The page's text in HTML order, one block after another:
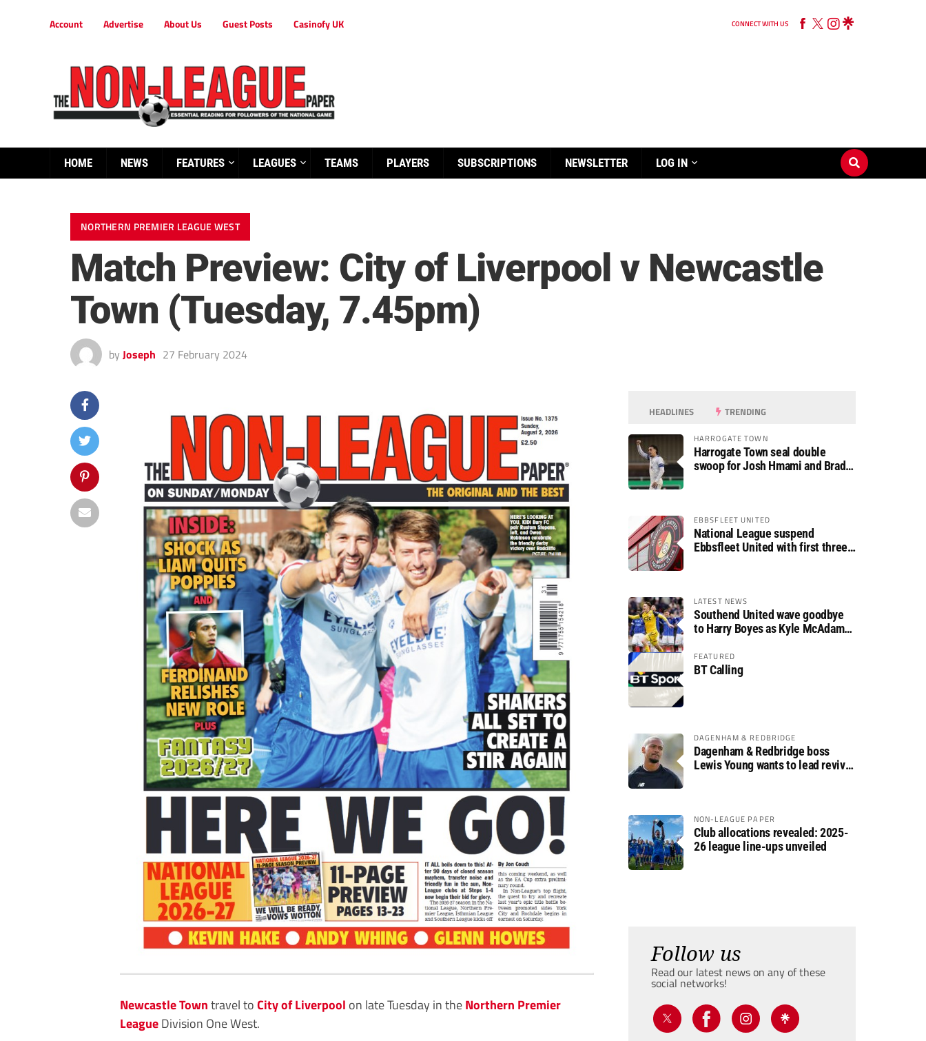
Account Advertise About Us Guest Posts Casinofy UK CONNECT WITH US
HOME NEWS FEATURES LEAGUES TEAMS PLAYERS SUBSCRIPTIONS NEWSLETTER LOG IN
NORTHERN PREMIER LEAGUE WEST
Match Preview: City of Liverpool v Newcastle
Town (Tuesday, 7.45pm)
by Joseph 27 February 2024
Newcastle Towntravel toCity of Liverpool on late Tuesday in theNorthern Premier
LeagueDivision One West.
HEADLINES TRENDING
HARROGATE TOWN
Harrogate Town seal double
swoop for Josh Hmami and Brad
EBBSFLEET UNITED
National League suspend
Ebbsfleet United with first three
LATEST NEWS
Southend United wave goodbye
to Harry Boyes as Kyle McAdam
FEATURED
BT Calling
DAGENHAM & REDBRIDGE
Dagenham & Redbridge boss
Lewis Young wants to lead revival
NON-LEAGUE PAPER
Club allocations revealed: 2025-
26 league line-ups unveiled
Follow us
Read our latest news on any of these
social networks!